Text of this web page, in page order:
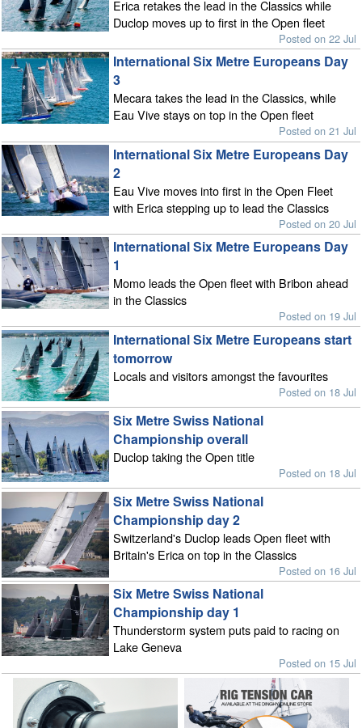
Erica retakes the lead in the Classics while
Duclop moves up to first in the Open fleet
Posted on 22 Jul
International Six Metre Europeans Day
3
Mecara takes the lead in the Classics, while
Eau Vive stays on top in the Open fleet
Posted on 21 Jul
International Six Metre Europeans Day
2
Eau Vive moves into first in the Open Fleet
with Erica stepping up to lead the Classics
Posted on 20 Jul
International Six Metre Europeans Day
1
Momo leads the Open fleet with Bribon ahead
in the Classics
Posted on 19 Jul
International Six Metre Europeans start
tomorrow
Locals and visitors amongst the favourites
Posted on 18 Jul
Six Metre Swiss National
Championship overall
Duclop taking the Open title
Posted on 18 Jul
Six Metre Swiss National
Championship day 2
Switzerland's Duclop leads Open fleet with
Britain's Erica on top in the Classics
Posted on 16 Jul
Six Metre Swiss National
Championship day 1
Thunderstorm system puts paid to racing on
Lake Geneva
Posted on 15 Jul